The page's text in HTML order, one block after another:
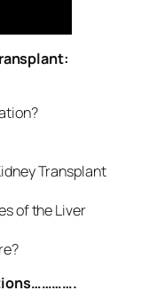
Transplant
of the Liver